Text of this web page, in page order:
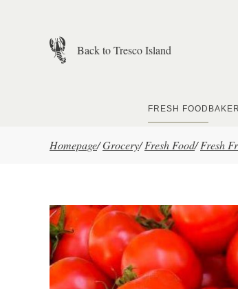
Back to Tresco Island
FRESH FOOD
Homepage/Grocery/ Fresh Food/ Fresh